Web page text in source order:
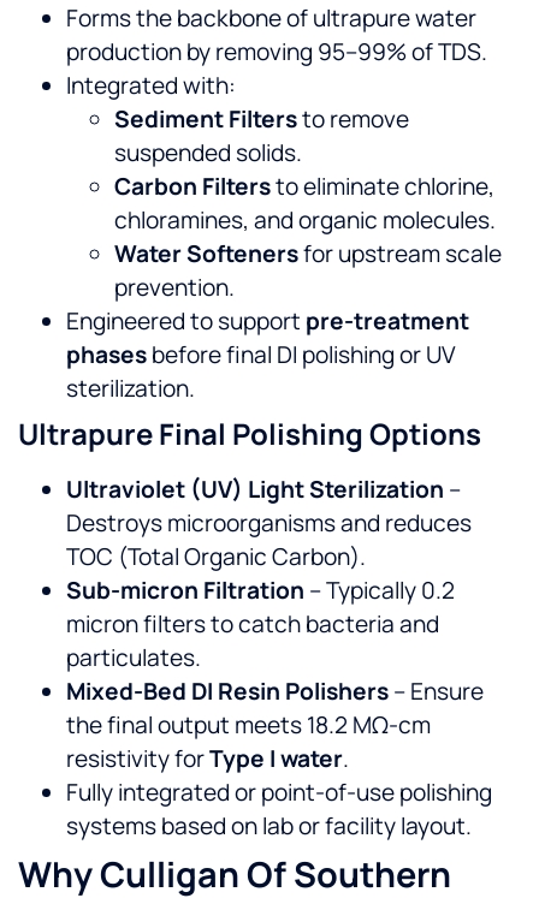
Forms the backbone of ultrapure water
production by removing 95–99% of TDS.
Integrated with:
Sediment Filtersto remove
suspended solids.
Carbon Filtersto eliminate chlorine,
chloramines, and organic molecules.
Water Softenersfor upstream scale
prevention.
Engineered to support pre-treatment
phasesbefore final DI polishing or UV
sterilization.
Ultrapure Final Polishing Options
Ultraviolet (UV) Light Sterilization –
Destroys microorganisms and reduces
TOC (Total Organic Carbon).
Sub-micron Filtration – Typically 0.2
micron filters to catch bacteria and
particulates.
Mixed-Bed DI Resin Polishers– Ensure
the final output meets 18.2 MΩ-cm
resistivity forType I water.
Fully integrated or point-of-use polishing
systems based on lab or facility layout.
Why Culligan Of Southern